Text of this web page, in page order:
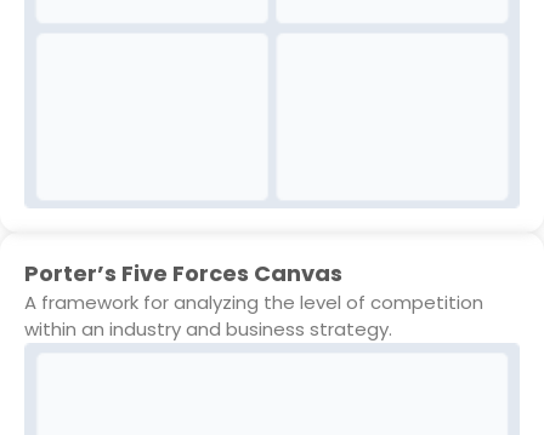
Porter’s Five Forces Canvas
A framework for analyzing the level of competition
within an industry and business strategy.